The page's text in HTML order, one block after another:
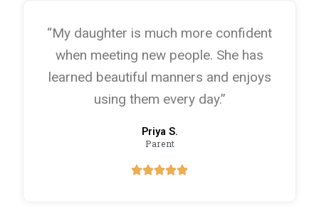
“My daughter is much more confident
when meeting new people. She has
learned beautiful manners and enjoys
using them every day.”
Priya S.
Parent